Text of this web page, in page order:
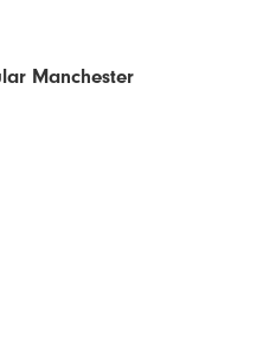
Manchester